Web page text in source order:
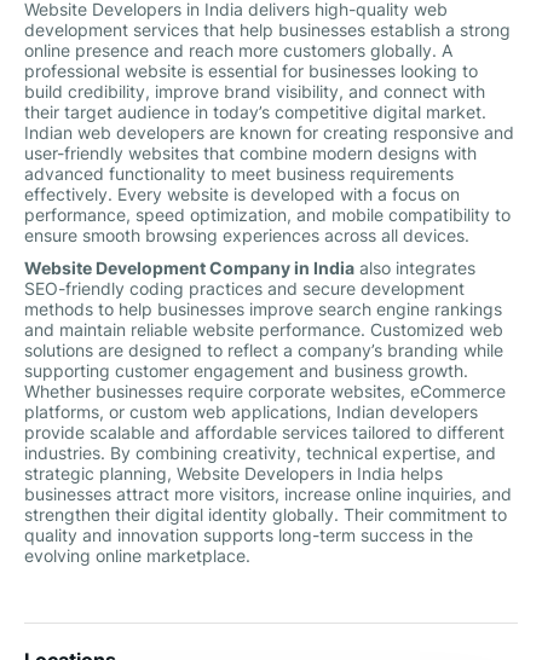
Website Developers in India delivers high-quality web
development services that help businesses establish a strong
online presence and reach more customers globally. A
professional website is essential for businesses looking to
build credibility, improve brand visibility, and connect with
their target audience in today’s competitive digital market.
Indian web developers are known for creating responsive and
user-friendly websites that combine modern designs with
advanced functionality to meet business requirements
effectively. Every website is developed with a focus on
performance, speed optimization, and mobile compatibility to
ensure smooth browsing experiences across all devices.
Website Development Company in India also integrates
SEO-friendly coding practices and secure development
methods to help businesses improve search engine rankings
and maintain reliable website performance. Customized web
solutions are designed to reflect a company’s branding while
supporting customer engagement and business growth.
Whether businesses require corporate websites, eCommerce
platforms, or custom web applications, Indian developers
provide scalable and affordable services tailored to different
industries. By combining creativity, technical expertise, and
strategic planning, Website Developers in India helps
businesses attract more visitors, increase online inquiries, and
strengthen their digital identity globally. Their commitment to
quality and innovation supports long-term success in the
evolving online marketplace.